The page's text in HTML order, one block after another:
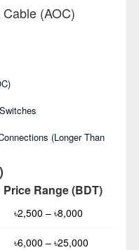
(AOC)
(longer Than
Price Range (BDT)
৳2,500 – ৳8,000
৳6,000 – ৳25,000